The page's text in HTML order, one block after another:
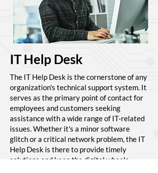
IT Help Desk
The IT Help Desk is the cornerstone of any
organization's technical support system. It
serves as the primary point of contact for
employees and customers seeking
assistance with a wide range of IT-related
issues. Whether it's a minor software
glitch or a critical network problem, the IT
Help Desk is there to provide timely
solutions and keep the digital wheels